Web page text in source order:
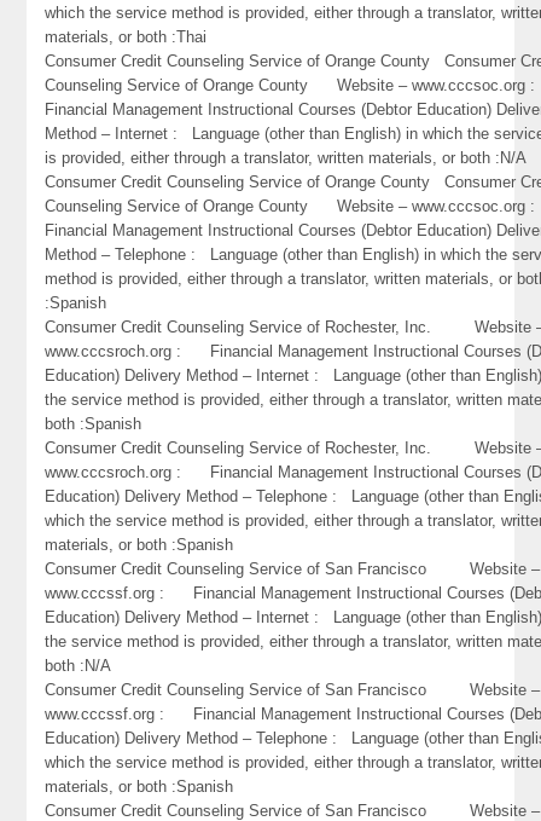
which the service method is provided, either through a translator,
materials, or both :Thai
Consumer Credit Counseling Service of Orange County Consumer
Counseling Service of Orange County Website –
Financial Management Instructional Courses (Debtor Education)
Method – Internet : Language (other than English) in which the
is provided, either through a translator, written materials, or both :N/A
Consumer Credit Counseling Service of Orange County Consumer
Counseling Service of Orange County Website –
Financial Management Instructional Courses (Debtor Education)
Method – Telephone : Language (other than English) in which the
method is provided, either through a translator, written materials, or
:Spanish
Consumer Credit Counseling Service of Rochester, Inc. Website
www.cccsroch.org : Financial Management Instructional Courses
Education) Delivery Method – Internet : Language (other than
the service method is provided, either through a translator, written
both :Spanish
Consumer Credit Counseling Service of Rochester, Inc. Website
www.cccsroch.org : Financial Management Instructional Courses
Education) Delivery Method – Telephone : Language (other than
which the service method is provided, either through a translator,
materials, or both :Spanish
Consumer Credit Counseling Service of San Francisco Website –
www.cccssf.org : Financial Management Instructional Courses
Education) Delivery Method – Internet : Language (other than
the service method is provided, either through a translator, written
both :N/A
Consumer Credit Counseling Service of San Francisco Website –
www.cccssf.org : Financial Management Instructional Courses
Education) Delivery Method – Telephone : Language (other than
which the service method is provided, either through a translator,
materials, or both :Spanish
Consumer Credit Counseling Service of San Francisco Website –